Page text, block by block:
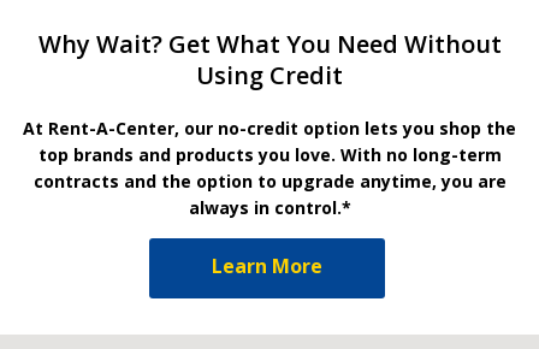
Why Wait? Get What You Need Without
Using Credit
At Rent-A-Center, our no-credit option lets you shop the
top brands and products you love. With no long-term
contracts and the option to upgrade anytime, you are
always in control.*
Learn More